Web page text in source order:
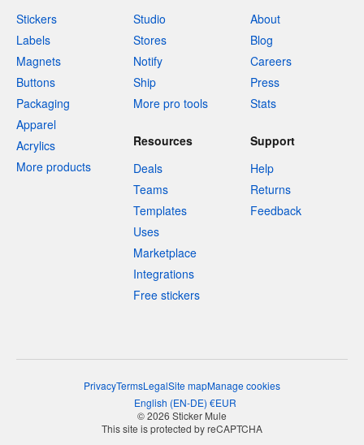
Stickers
Labels
Magnets
Buttons
Packaging
Apparel
Acrylics
More products
Studio
Stores
Notify
Ship
More pro tools
About
Blog
Careers
Press
Stats
Resources
Deals
Teams
Templates
Uses
Marketplace
Integrations
Free stickers
Support
Help
Returns
Feedback
PrivacyTermsLegalSite mapManage cookies
English (EN-DE) €EUR
© 2026 Sticker Mule
This site is protected by reCAPTCHA